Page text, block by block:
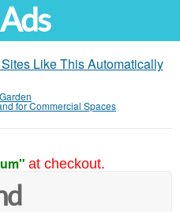
Like This Automatically
for Commercial Spaces
at checkout.